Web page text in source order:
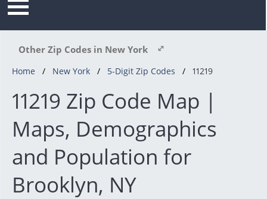
Other Zip Codes in New York
Home New York 5-Digit Zip Codes 11219
11219 Zip Code Map |
Maps, Demographics
and Population for
Brooklyn, NY